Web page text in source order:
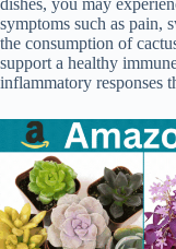
symptoms such as pain,
the consumption of
support a healthy
inflammatory responses